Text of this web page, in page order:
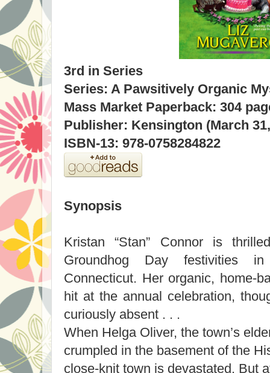
3rd in Series
Series: A Pawsitively Organic
Mass Market Paperback: 304
Publisher: Kensington (March
ISBN-13: 978-0758284822
Synopsis
Kristan “Stan” Connor is
Groundhog Day festivities
Connecticut. Her organic, home-
hit at the annual celebration,
curiously absent . . .
When Helga Oliver, the town’s
crumpled in the basement of the
close-knit town is devastated. But